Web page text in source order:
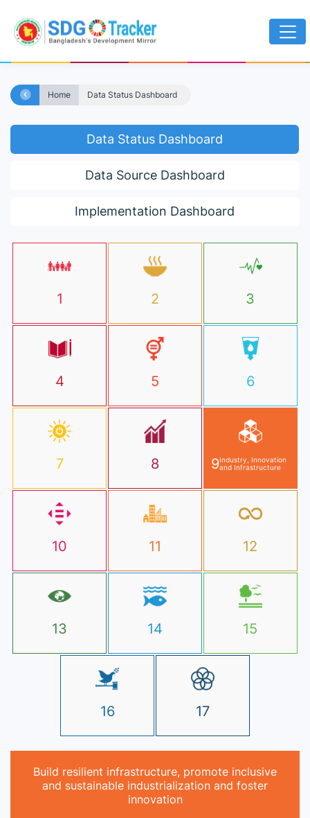
Home Data Status Dashboard
Data Status Dashboard
Data Source Dashboard
Implementation Dashboard
1 2 3
4 5 6
7 8 9Industry, Innovation
and Infrastructure
10 11 12
13 14 15
16 17
Build resilient infrastructure, promote inclusive
and sustainable industrialization and foster
innovation